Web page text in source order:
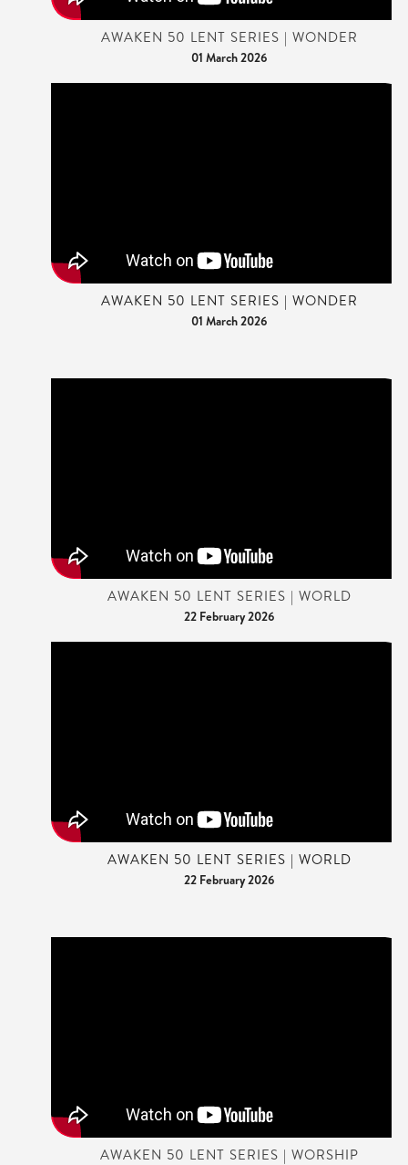
AWAKEN 50 LENT SERIES | WONDER
01 March 2026
AWAKEN 50 LENT SERIES | WONDER
01 March 2026
AWAKEN 50 LENT SERIES | WORLD
22 February 2026
AWAKEN 50 LENT SERIES | WORLD
22 February 2026
AWAKEN 50 LENT SERIES | WORSHIP